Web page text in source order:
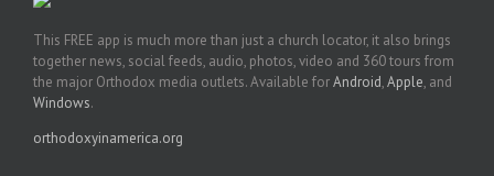
This FREE app is much more than just a church locator, it also brings
together news, social feeds, audio, photos, video and 360 tours from
the major Orthodox media outlets. Available forAndroid,Apple, and
Windows.
orthodoxyinamerica.org